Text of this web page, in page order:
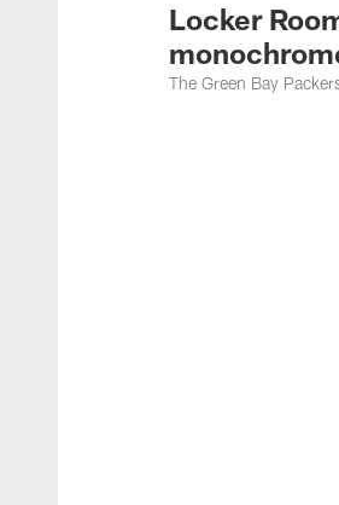
Locker
The Green Bay